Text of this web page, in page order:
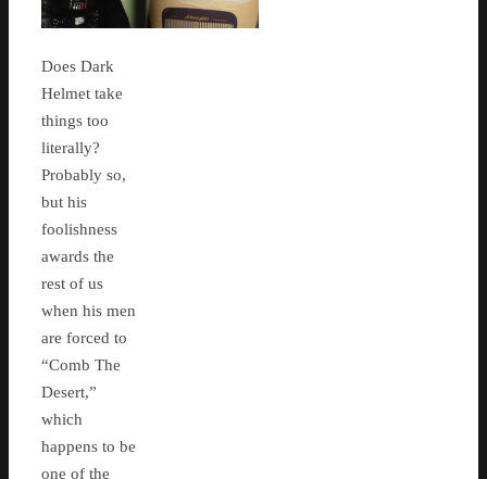
Does Dark
Helmet take
things too
literally?
Probably so,
but his
foolishness
awards the
rest of us
when his men
are forced to
“Comb The
Desert,”
which
happens to be
one of the